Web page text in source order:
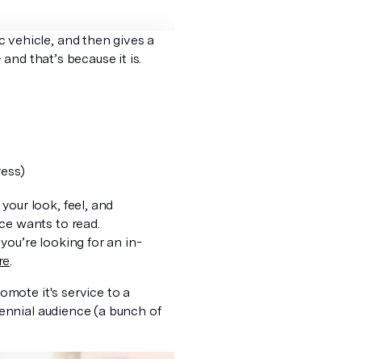
vehicle, and then gives a
that’s because it is.
look, feel, and
wants to read.
looking for an in-
it's service to a
audience (a bunch of